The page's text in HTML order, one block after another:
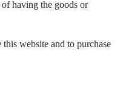
having the goods or
website and to purchase